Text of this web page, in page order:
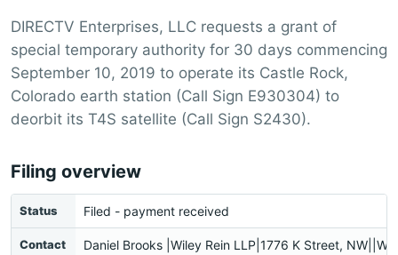
DIRECTV Enterprises, LLC requests a grant of
special temporary authority for 30 days commencing
September 10, 2019 to operate its Castle Rock,
Colorado earth station (Call Sign E930304) to
deorbit its T4S satellite (Call Sign S2430).
Filing overview
Status Filed - payment received
Contact
Daniel Brooks |Wiley Rein LLP|1776 K Street,